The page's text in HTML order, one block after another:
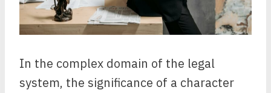
In the complex domain of the legal
system, the significance of a character